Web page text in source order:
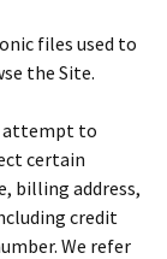
files used to
the Site.
attempt to
certain
billing address,
credit
We refer